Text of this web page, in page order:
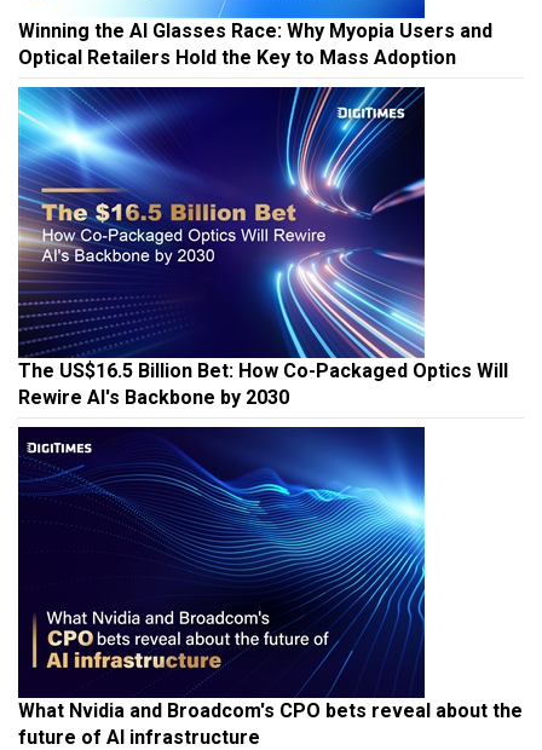
Winning the AI Glasses Race: Why Myopia Users and
Optical Retailers Hold the Key to Mass Adoption
The US$16.5 Billion Bet: How Co-Packaged Optics Will
Rewire AI's Backbone by 2030
What Nvidia and Broadcom's CPO bets reveal about the
future of AI infrastructure